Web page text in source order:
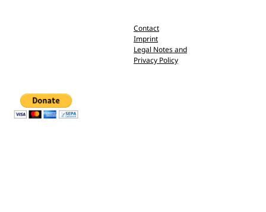
Contact
Imprint
Legal Notes and
Privacy Policy